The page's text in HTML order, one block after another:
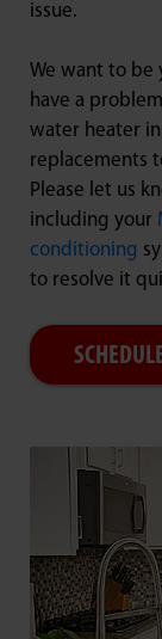
issue.
We want to be
have a
water heater
replacements
Please let us
including your
conditioning
to resolve it